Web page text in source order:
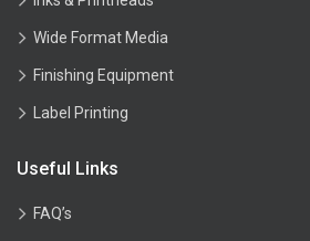
Wide Format Media
Finishing Equipment
Label Printing
Useful Links
FAQ’s